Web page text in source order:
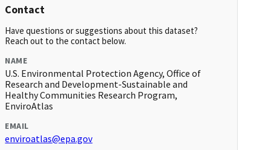
Contact
Have questions or suggestions about this dataset?
Reach out to the contact below.
NAME
U.S. Environmental Protection Agency, Office of
Research and Development-Sustainable and
Healthy Communities Research Program,
EnviroAtlas
EMAIL
enviroatlas@epa.gov